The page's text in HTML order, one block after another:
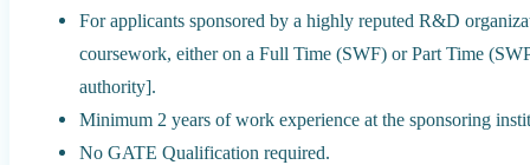
For applicants sponsored by a highly reputed R&D
coursework, either on a Full Time (SWF) or Part Time
authority].
Minimum 2 years of work experience at the sponsoring
No GATE Qualification required.